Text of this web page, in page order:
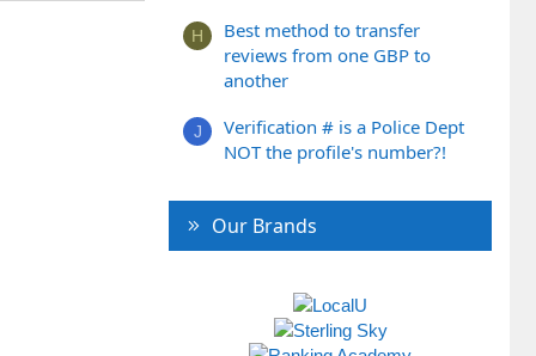
H
Best method to transfer
reviews from one GBP to
another
J
Verification # is a Police Dept
NOT the profile's number?!
Our Brands